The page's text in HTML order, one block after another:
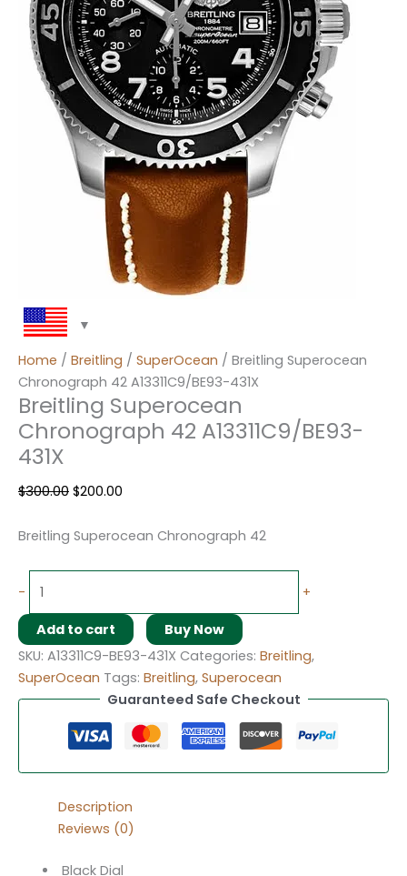
Home / Breitling / SuperOcean / Breitling Superocean
Chronograph 42 A13311C9/BE93-431X
Breitling Superocean
Chronograph 42 A13311C9/BE93-
431X
$300.00 $200.00
Breitling Superocean Chronograph 42
- +
Add to cart
Buy Now
SKU: A13311C9-BE93-431X Categories: Breitling,
SuperOcean Tags: Breitling, Superocean
Guaranteed Safe Checkout
Description
Reviews (0)
Black Dial